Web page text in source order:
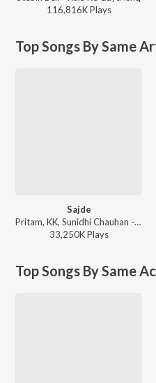
116,816KPlays
Top Songs By Same
Sajde
Pritam, KK, Sunidhi Chauhan - Khatta Meetha
33,250KPlays
Top Songs By Same